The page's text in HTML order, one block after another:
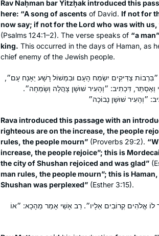
Rav Naḥman bar Yitzḥak introduced this
here: “A song of ascents of David. If not for
now say; if not for the Lord who was with us,
(Psalms 124:1–2). The verse speaks of “a man”
king. This occurred in the days of Haman, as
chief enemy of the Jewish people.
צַדִּיקִים יִשְׂמַח הָעָם וּבִמְשׁוֹל רָשָׁע יֵאָנַח עָם״,
דִּכְתִיב: ״וְהָעִיר שׁוּשָׁן צָהֲלָה וְשָׂמֵחָה״.
Rava introduced this passage with an
righteous are on the increase, the people
rules, the people mourn” (Proverbs 29:2).
increase, the people rejoice”; this is
the city of Shushan rejoiced and was glad”
man rules, the people mourn”; this is
Shushan was perplexed” (Esther 3:15).
אֱלֹהִים קְרוֹבִים אֵלָיו״. רַב אָשֵׁי אָמַר מֵהָכָא: ״אוֹ
of
for